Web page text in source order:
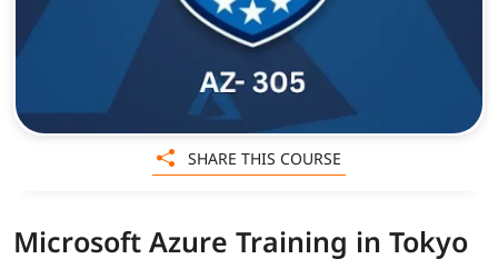
Microsoft Azure Training in Tokyo
SHARE THIS COURSE